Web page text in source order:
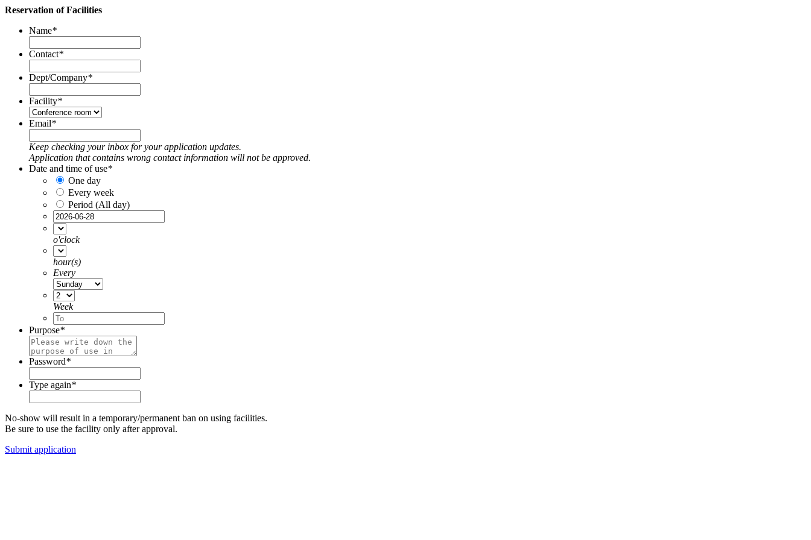
Reservation of Facilities
Name*
Contact*
Dept/Company*
Facility*
Email*
Keep checking your inbox for your application updates.
Application that contains wrong contact information will not be approved.
Date and time of use*
One day
Every week
Period (All day)
o'clock
hour(s)
Every
Week
Purpose*
Password*
Type again*
No-show will result in a temporary/permanent ban on using facilities.
Be sure to use the facility only after approval.
Submit application